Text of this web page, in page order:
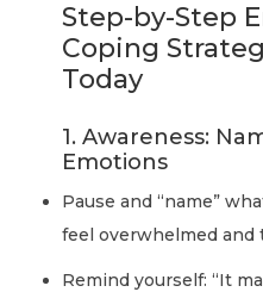
Step-by-Step
Coping
Today
1. Awareness:
Emotions
Pause and “name”
feel overwhelmed and
Remind yourself: “It